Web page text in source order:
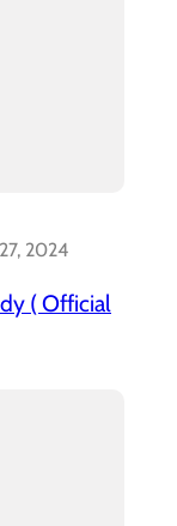
2024
( Official